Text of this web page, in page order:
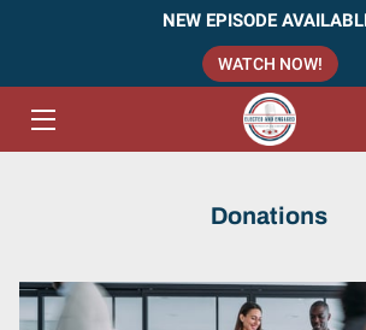
NEW EPISODE
WATCH NOW!
HOME
PODCAST - EPISODES
SERVICES
Donations